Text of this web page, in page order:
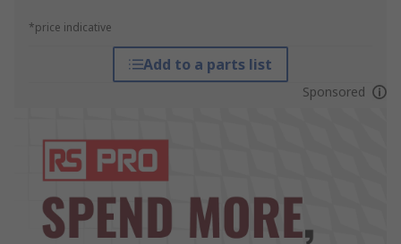
*price indicative
Add to a parts list
Sponsored